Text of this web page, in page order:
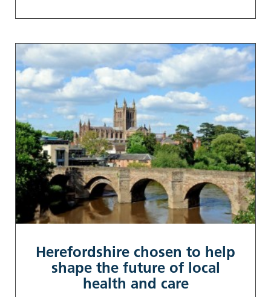
Herefordshire chosen to help
shape the future of local
health and care